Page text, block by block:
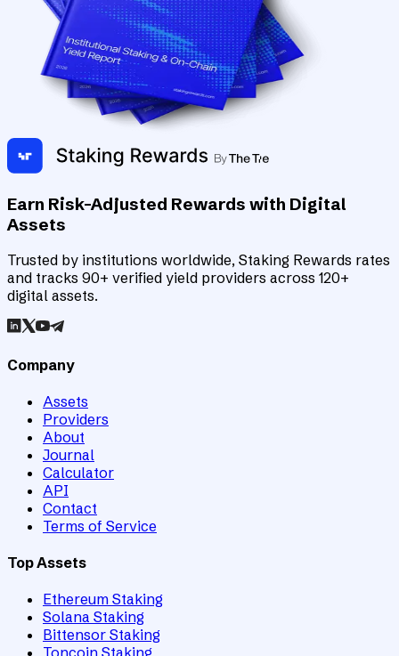
Earn Risk-Adjusted Rewards with Digital
Assets
Trusted by institutions worldwide, Staking Rewards rates
and tracks 90+ verified yield providers across 120+
digital assets.
Company
Assets
Providers
About
Journal
Calculator
API
Contact
Terms of Service
Top Assets
Ethereum Staking
Solana Staking
Bittensor Staking